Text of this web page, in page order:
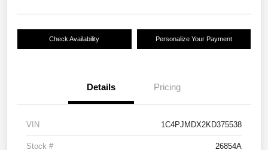
Check Availability Personalize Your Payment
Details Pricing
VIN 1C4PJMDX2KD375538
Stock # 26854A